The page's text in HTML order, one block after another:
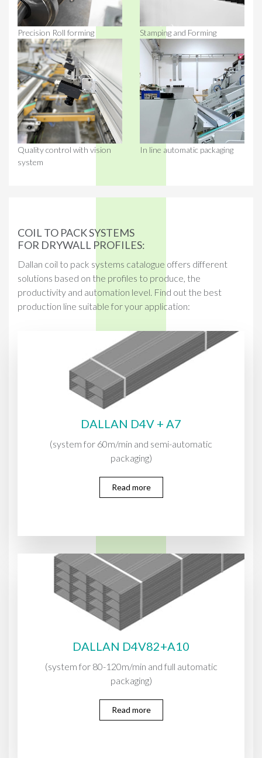
Precision Roll forming Stamping and Forming
Quality control with vision
system
In line automatic packaging
COIL TO PACK SYSTEMS
FOR DRYWALL PROFILES:
Dallan coil to pack systems catalogue offers different
solutions based on the profiles to produce, the
productivity and automation level. Find out the best
production line suitable for your application:
DALLAN D4V + A7
(system for 60m/min and semi-automatic
packaging)
Read more
DALLAN D4V82+A10
(system for 80-120m/min and full automatic
packaging)
Read more